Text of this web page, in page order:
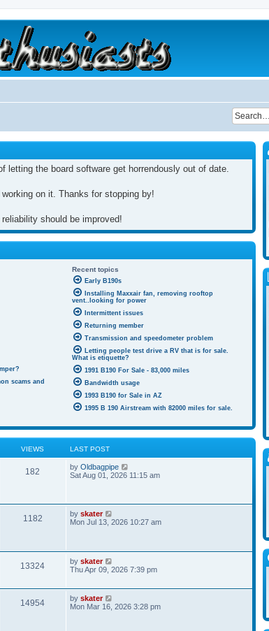
letting the board software get horrendously out of date.
on it. Thanks for stopping by!
should be improved!
Recent topics
scams and
Early B190s
Installing Maxxair fan, removing rooftop
vent..looking for power
Intermittent issues
Returning member
Transmission and speedometer problem
Letting people test drive a RV that is for sale.
What is etiquette?
1991 B190 For Sale - 83,000 miles
Bandwidth usage
1993 B190 for Sale in AZ
1995 B 190 Airstream with 82000 miles for sale.
VIEWS LAST POST
182 by Oldbagpipe
i
h
e
t
p
s
Sat Aug 01, 2026 11:15 am
1182 by skater
i
h
l
t
s
Mon Jul 13, 2026 10:27 am
13324 by skater
i
h
e
Thu Apr 09, 2026 7:39 pm
14954 by skater
Mon Mar 16, 2026 3:28 pm